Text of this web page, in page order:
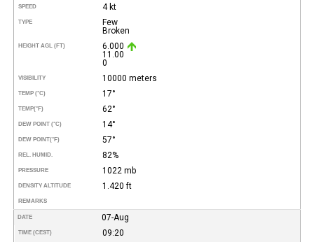
SPEED 4 kt
TYPE
Few
Broken
HEIGHT AGL (FT)
6.000
11.00
0
VISIBILITY 10000 meters
TEMP (°C) 17°
TEMP(°F) 62°
DEW POINT (°C) 14°
DEW POINT(°F) 57°
REL. HUMID. 82%
PRESSURE 1022 mb
DENSITY ALTITUDE 1.420 ft
REMARKS
DATE 07-Aug
TIME (CEST) 09:20